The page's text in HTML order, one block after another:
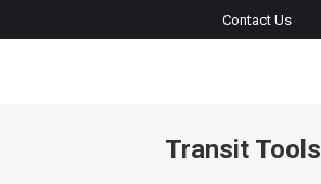
Contact Us
Transit Tools